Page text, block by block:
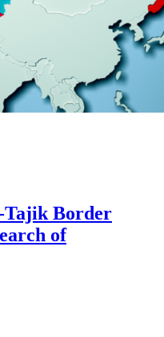
Tajik Border
of